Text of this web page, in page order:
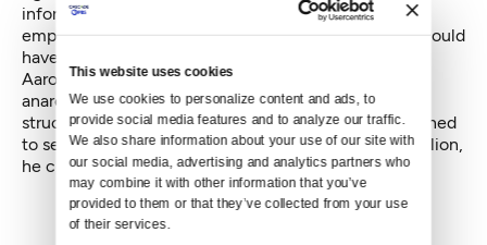
This website uses cookies
We use cookies to personalize content and ads, to
provide social media features and to analyze our traffic.
We also share information about your use of our site with
our social media, advertising and analytics partners who
may combine it with other information that you’ve
provided to them or that they’ve collected from your use
of their services.
information on the web. His goal was citizen
empowerment. And it is stirring to think of what he could
have accomplished if he had lived.
Aaron Swartz was already a hero at age 26, a citizen
anarchist too smart and unpredictable for the power
structures of America to contain. When they threatened
to send him to prison for 35 years and fine him $1 million,
he cracked under the pressure.